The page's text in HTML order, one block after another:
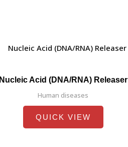
Nucleic Acid (DNA/RNA) Releaser
Human diseases
QUICK VIEW